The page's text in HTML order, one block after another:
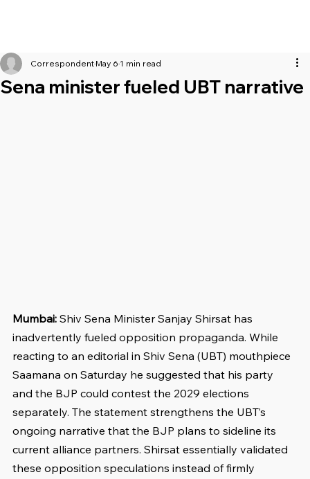
Sena minister fueled UBT narrative
Correspondent May 6 1 min read
Mumbai: Shiv Sena Minister Sanjay Shirsat has
inadvertently fueled opposition propaganda. While
reacting to an editorial in Shiv Sena (UBT) mouthpiece
Saamana on Saturday he suggested that his party
and the BJP could contest the 2029 elections
separately. The statement strengthens the UBT’s
ongoing narrative that the BJP plans to sideline its
current alliance partners. Shirsat essentially validated
these opposition speculations instead of firmly